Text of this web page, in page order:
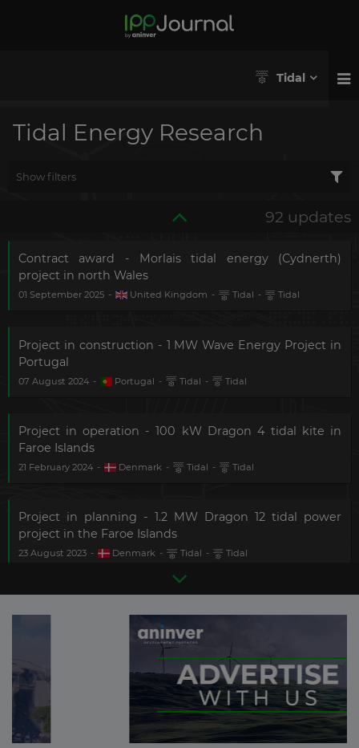
Tidal
Tidal Energy Research
Show filters
92 updates
Contract award - Morlais tidal energy (Cydnerth)
project in north Wales
01 September 2025 - United Kingdom - Tidal - Tidal
Project in construction - 1 MW Wave Energy Project in
Portugal
07 August 2024 - Portugal - Tidal - Tidal
Project in operation - 100 kW Dragon 4 tidal kite in
Faroe Islands
21 February 2024 - Denmark - Tidal - Tidal
Project in planning - 1.2 MW Dragon 12 tidal power
project in the Faroe Islands
23 August 2023 - Denmark - Tidal - Tidal
Tidal - Tidal
There are87more updates
in this sector.
Become a Premium Memberand
full accessto all updates.